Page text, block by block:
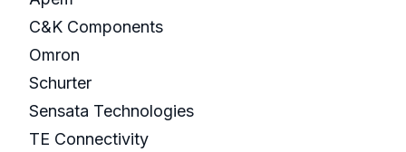
C&K Components
Omron
Schurter
Sensata Technologies
TE Connectivity